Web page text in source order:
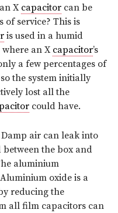
X capacitor can be
of service? This is
is used in a humid
where an X capacitor’s
a few percentages of
the system initially
lost all the
could have.
air can leak into
between the box and
aluminium
oxide is a
reducing the
all film capacitors can